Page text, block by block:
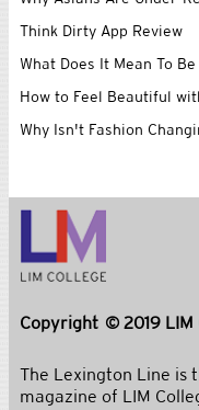
Intel Embraces
Why Asians Are Under-
Think Dirty App Review
How to Feel Beautiful